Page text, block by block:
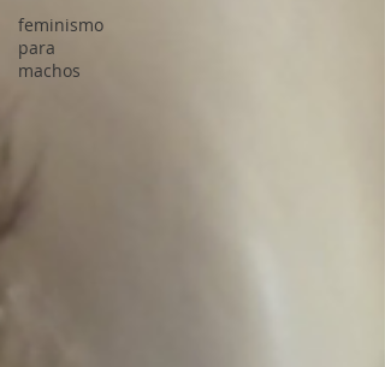
feminismo
para
machos